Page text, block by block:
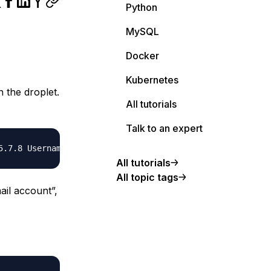
the droplet.
account”,
Python
MySQL
Docker
Kubernetes
All tutorials
Talk to an expert
All tutorials
All topic tags